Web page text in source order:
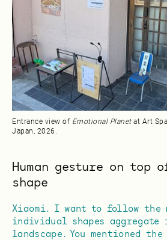
Entrance view of Emotional Planet at Art
Japan, 2026.
Human gesture on top
shape
Xiaomi. I want to follow the
individual shapes
landscape. You mentioned